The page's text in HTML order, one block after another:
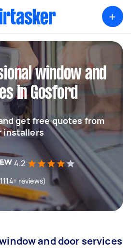
+
window and
in Gosford
get free quotes from
installers
4.2
reviews)
and door services